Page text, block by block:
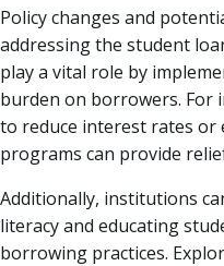
Policy changes and
addressing the student
play a vital role by
burden on borrowers. For
to reduce interest rates or
programs can provide
Additionally, institutions
literacy and educating
borrowing practices.